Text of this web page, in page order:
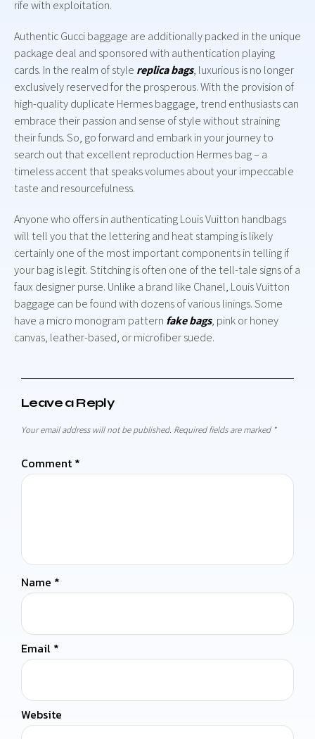
rife with exploitation.
Authentic Gucci baggage are additionally packed in the unique
package deal and sponsored with authentication playing
cards. In the realm of style replica bags, luxurious is no longer
exclusively reserved for the prosperous. With the provision of
high-quality duplicate Hermes baggage, trend enthusiasts can
embrace their passion and sense of style without straining
their funds. So, go forward and embark in your journey to
search out that excellent reproduction Hermes bag – a
timeless accent that speaks volumes about your impeccable
taste and resourcefulness.
Anyone who offers in authenticating Louis Vuitton handbags
will tell you that the lettering and heat stamping is likely
certainly one of the most important components in telling if
your bag is legit. Stitching is often one of the tell-tale signs of a
faux designer purse. Unlike a brand like Chanel, Louis Vuitton
baggage can be found with dozens of various linings. Some
have a micro monogram pattern fake bags, pink or honey
canvas, leather-based, or microfiber suede.
Leave a Reply
Your email address will not be published. Required fields are marked *
Comment *
Name *
Email *
Website